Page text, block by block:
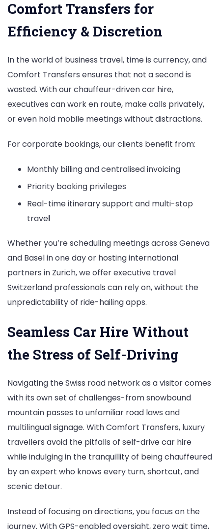
Comfort Transfers for
Efficiency & Discretion
In the world of business travel, time is currency, and
Comfort Transfers ensures that not a second is
wasted. With our chauffeur-driven car hire,
executives can work en route, make calls privately,
or even hold mobile meetings without distractions.
For corporate bookings, our clients benefit from:
Monthly billing and centralised invoicing
Priority booking privileges
Real-time itinerary support and multi-stop
travel
Whether you’re scheduling meetings across Geneva
and Basel in one day or hosting international
partners in Zurich, we offer executive travel
Switzerland professionals can rely on, without the
unpredictability of ride-hailing apps.
Seamless Car Hire Without
the Stress of Self-Driving
Navigating the Swiss road network as a visitor comes
with its own set of challenges-from snowbound
mountain passes to unfamiliar road laws and
multilingual signage. With Comfort Transfers, luxury
travellers avoid the pitfalls of self-drive car hire
while indulging in the tranquillity of being chauffeured
by an expert who knows every turn, shortcut, and
scenic detour.
Instead of focusing on directions, you focus on the
journey. With GPS-enabled oversight, zero wait time,